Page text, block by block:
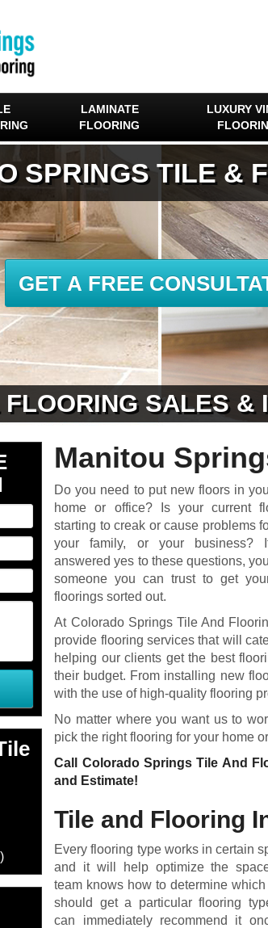
LAMINATE
FLOORING
LUXURY
GET A FREE
SPRINGS TILE &
SALES &
Manitou
Do you need to put new floors in
home or office? Is your current
starting to creak or cause problems
your family, or your business?
answered yes to these questions,
someone you can trust to get
floorings sorted out.
At Colorado Springs Tile And
provide flooring services that will
helping our clients get the best
their budget. From installing new
with the use of high-quality flooring
No matter where you want us to
pick the right flooring for your home
Call Colorado Springs Tile And
and Estimate!
Tile and Flooring
Every flooring type works in certain
and it will help optimize the
team knows how to determine
should get a particular flooring
can immediately recommend it